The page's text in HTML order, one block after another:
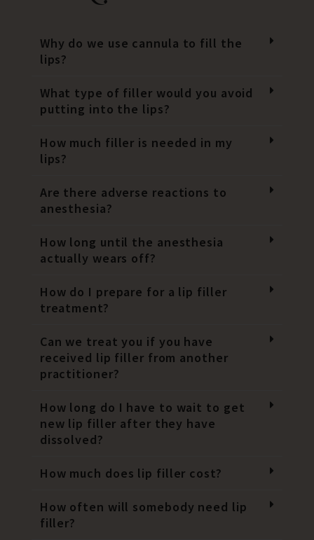
Why do we use cannula to fill the
lips?
What type of filler would you avoid
putting into the lips?
How much filler is needed in my
lips?
Are there adverse reactions to
anesthesia?
How long until the anesthesia
actually wears off?
How do I prepare for a lip filler
treatment?
Can we treat you if you have
received lip filler from another
practitioner?
How long do I have to wait to get
new lip filler after they have
dissolved?
How much does lip filler cost?
How often will somebody need lip
filler?